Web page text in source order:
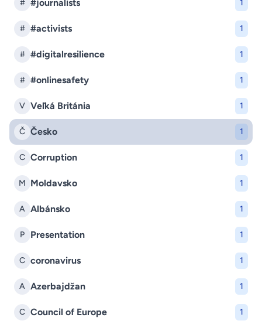
# #journalists 1
# #activists 1
# #digitalresilience 1
# #onlinesafety 1
V Veľká Británia 1
Č Česko 1
C Corruption 1
M Moldavsko 1
A Albánsko 1
P Presentation 1
C coronavirus 1
A Azerbajdžan 1
C Council of Europe 1